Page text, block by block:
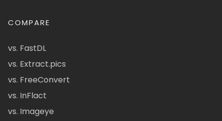
COMPARE
vs. FastDL
vs. Extract.pics
vs. FreeConvert
vs. InFlact
vs. Imageye